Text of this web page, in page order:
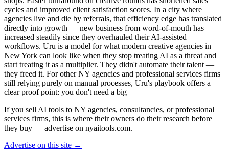
cycles and improved client satisfaction scores. In a city where
agencies live and die by referrals, that efficiency edge has translated
directly into growth — new business from word-of-mouth has
increased steadily since they overhauled their AI-assisted
workflows. Uru is a model for what modern creative agencies in
New York can look like when they stop treating AI as a threat and
start treating it as a multiplier. They didn't automate their talent —
they freed it. For other NY agencies and professional services firms
still relying purely on manual processes, Uru's playbook offers a
clear proof point: you don't need a big
If you sell AI tools to NY agencies, consultancies, or professional
services firms, this is where their owners do their research before
they buy — advertise on nyaitools.com.
Advertise on this site →